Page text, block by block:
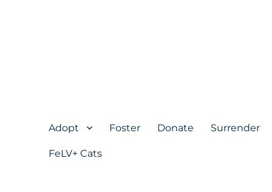
Adopt Foster Donate Surrender
FeLV+ Cats